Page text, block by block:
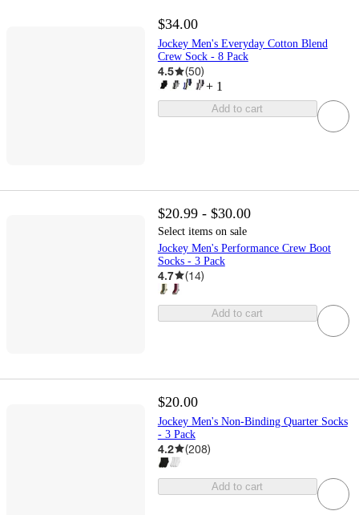
$34.00
Jockey Men's Everyday Cotton Blend
Crew Sock - 8 Pack
4.5 (50)
+ 1
Add to cart
$20.99 - $30.00
Select items on sale
Jockey Men's Performance Crew Boot
Socks - 3 Pack
4.7 (14)
Add to cart
$20.00
Jockey Men's Non-Binding Quarter Socks
- 3 Pack
4.2 (208)
Add to cart